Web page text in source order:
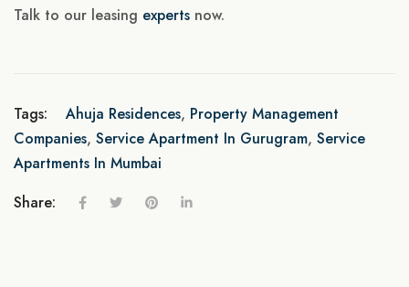
Talk to our leasing experts now.
Tags: Ahuja Residences, Property Management
Companies, Service Apartment In Gurugram, Service
Apartments In Mumbai
Share: